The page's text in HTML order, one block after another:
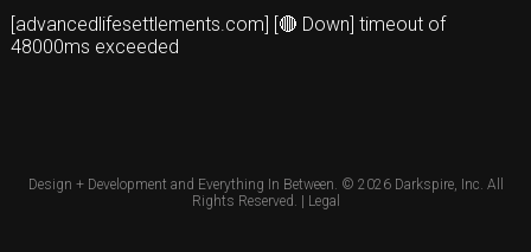
[advancedlifesettlements.com] [🔴 Down] timeout of
48000ms exceeded
Design + Development and Everything In Between. © 2026 Darkspire, Inc. All
Rights Reserved. | Legal